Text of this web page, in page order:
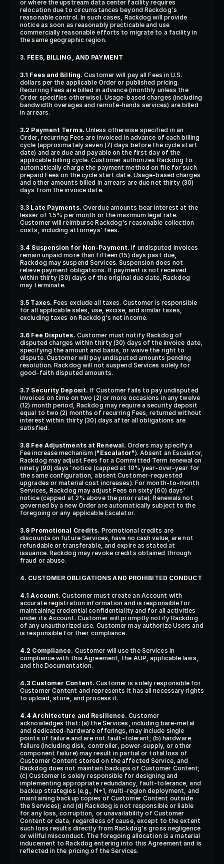
or where the upstream data center facility requires
relocation due to circumstances beyond Rackdog's
reasonable control. In such cases, Rackdog will provide
notice as soon as reasonably practicable and use
commercially reasonable efforts to migrate to a facility in
the same geographic region.
3. FEES, BILLING, AND PAYMENT
3.1 Fees and Billing. Customer will pay all Fees in U.S.
dollars per the applicable Order or published pricing.
Recurring Fees are billed in advance (monthly unless the
Order specifies otherwise). Usage-based charges (including
bandwidth overages and remote-hands services) are billed
in arrears.
3.2 Payment Terms. Unless otherwise specified in an
Order, recurring Fees are invoiced in advance of each billing
cycle (approximately seven (7) days before the cycle start
date) and are due and payable on the first day of the
applicable billing cycle. Customer authorizes Rackdog to
automatically charge the payment method on file for such
prepaid Fees on the cycle start date. Usage-based charges
and other amounts billed in arrears are due net thirty (30)
days from the invoice date.
3.3 Late Payments. Overdue amounts bear interest at the
lesser of 1.5% per month or the maximum legal rate.
Customer will reimburse Rackdog's reasonable collection
costs, including attorneys' fees.
3.4 Suspension for Non-Payment. If undisputed invoices
remain unpaid more than fifteen (15) days past due,
Rackdog may suspend Services. Suspension does not
relieve payment obligations. If payment is not received
within thirty (30) days of the original due date, Rackdog
may terminate.
3.5 Taxes. Fees exclude all taxes. Customer is responsible
for all applicable sales, use, excise, and similar taxes,
excluding taxes on Rackdog's net income.
3.6 Fee Disputes. Customer must notify Rackdog of
disputed charges within thirty (30) days of the invoice date,
specifying the amount and basis, or waive the right to
dispute. Customer will pay undisputed amounts pending
resolution. Rackdog will not suspend Services solely for
good-faith disputed amounts.
3.7 Security Deposit. If Customer fails to pay undisputed
invoices on time on two (2) or more occasions in any twelve
(12) month period, Rackdog may require a security deposit
equal to two (2) months of recurring Fees, returned without
interest within thirty (30) days after all obligations are
satisfied.
3.8 Fee Adjustments at Renewal. Orders may specify a
Fee increase mechanism ("Escalator"). Absent an Escalator,
Rackdog may adjust Fees for a Committed Term renewal on
ninety (90) days' notice (capped at 10% year-over-year for
the same configuration, absent Customer-requested
upgrades or material cost increases). For month-to-month
Services, Rackdog may adjust Fees on sixty (60) days'
notice (capped at 2% above the prior rate). Renewals not
governed by a new Order are automatically subject to the
foregoing or any applicable Escalator.
3.9 Promotional Credits. Promotional credits are
discounts on future Services, have no cash value, are not
refundable or transferable, and expire as stated at
issuance. Rackdog may revoke credits obtained through
fraud or abuse.
4. CUSTOMER OBLIGATIONS AND PROHIBITED CONDUCT
4.1 Account. Customer must create an Account with
accurate registration information and is responsible for
maintaining credential confidentiality and for all activities
under its Account. Customer will promptly notify Rackdog
of any unauthorized use. Customer may authorize Users and
is responsible for their compliance.
4.2 Compliance. Customer will use the Services in
compliance with this Agreement, the AUP, applicable laws,
and the Documentation.
4.3 Customer Content. Customer is solely responsible for
Customer Content and represents it has all necessary rights
to upload, store, and process it.
4.4 Architecture and Resilience. Customer
acknowledges that: (a) the Services, including bare-metal
and dedicated-hardware offerings, may include single
points of failure and are not fault-tolerant; (b) hardware
failure (including disk, controller, power-supply, or other
component failure) may result in partial or total loss of
Customer Content stored on the affected Service, and
Rackdog does not maintain backups of Customer Content;
(c) Customer is solely responsible for designing and
implementing appropriate redundancy, fault-tolerance, and
backup strategies (e.g., N+1, multi-region deployment, and
maintaining backup copies of Customer Content outside
the Services); and (d) Rackdog is not responsible or liable
for any loss, corruption, or unavailability of Customer
Content or data, regardless of cause, except to the extent
such loss results directly from Rackdog's gross negligence
or willful misconduct. The foregoing allocation is a material
inducement to Rackdog entering into this Agreement and is
reflected in the pricing of the Services.